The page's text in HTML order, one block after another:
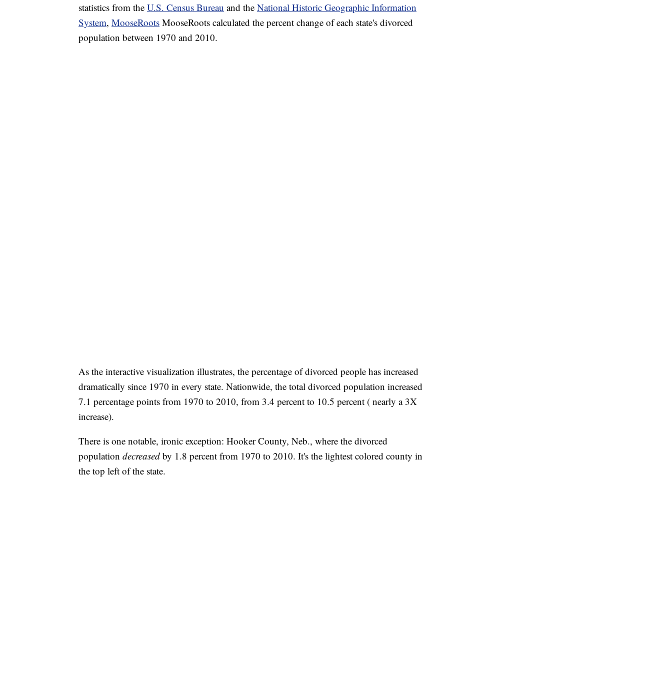
statistics from the U.S. Census Bureau and the National Historic Geographic Information
System, MooseRoots MooseRoots calculated the percent change of each state's divorced
population between 1970 and 2010.
As the interactive visualization illustrates, the percentage of divorced people has increased
dramatically since 1970 in every state. Nationwide, the total divorced population increased
7.1 percentage points from 1970 to 2010, from 3.4 percent to 10.5 percent ( nearly a 3X
increase).
There is one notable, ironic exception: Hooker County, Neb., where the divorced
population decreased by 1.8 percent from 1970 to 2010. It's the lightest colored county in
the top left of the state.